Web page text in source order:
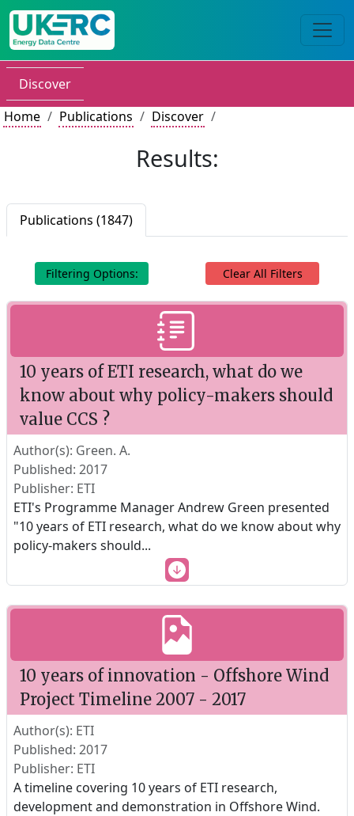
Discover
Home
Publications Discover
Results:
Publications (1847)
Filtering Options: Clear All Filters
10 years of ETI research, what do we
know about why policy-makers should
value CCS ?
Author(s): Green. A.
Published: 2017
Publisher: ETI
ETI's Programme Manager Andrew Green presented
"10 years of ETI research, what do we know about why
policy-makers should...
10 years of innovation - Offshore Wind
Project Timeline 2007 - 2017
Author(s): ETI
Published: 2017
Publisher: ETI
A timeline covering 10 years of ETI research,
development and demonstration in Offshore Wind.